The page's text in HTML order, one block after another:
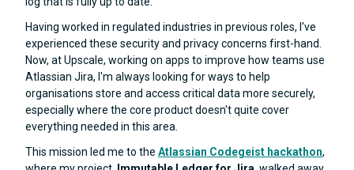
Having worked in regulated industries in previous roles, I've
experienced these security and privacy concerns first-hand.
Now, at Upscale, working on apps to improve how teams use
Atlassian Jira, I'm always looking for ways to help
organisations store and access critical data more securely,
especially where the core product doesn't quite cover
everything needed in this area.
This mission led me to the Atlassian Codegeist hackathon,